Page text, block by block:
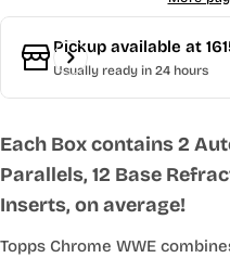
Pickup available at
Usually ready in 24 hours
Each Box contains 2
Parallels, 12 Base
Inserts, on average!
Topps Chrome WWE